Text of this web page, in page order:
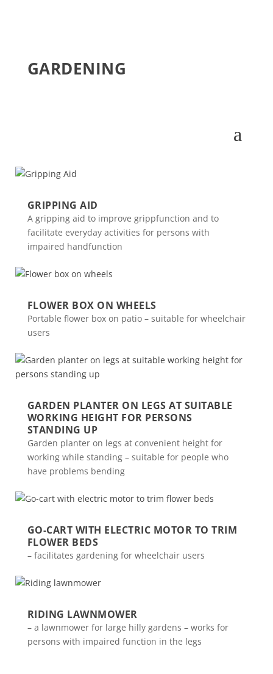
GARDENING
GRIPPING AID
A gripping aid to improve grippfunction and to
facilitate everyday activities for persons with
impaired handfunction
FLOWER BOX ON WHEELS
Portable flower box on patio – suitable for wheelchair
users
GARDEN PLANTER ON LEGS AT SUITABLE
WORKING HEIGHT FOR PERSONS
STANDING UP
Garden planter on legs at convenient height for
working while standing – suitable for people who
have problems bending
GO-CART WITH ELECTRIC MOTOR TO TRIM
FLOWER BEDS
– facilitates gardening for wheelchair users
RIDING LAWNMOWER
– a lawnmower for large hilly gardens – works for
persons with impaired function in the legs